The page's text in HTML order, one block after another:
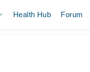
Health Hub Forum